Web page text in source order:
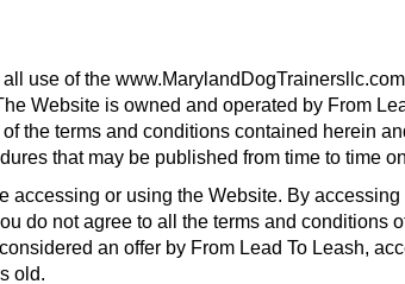
use of the
Website is owned and operated by From
the terms and conditions contained herein
that may be published from time to time
accessing or using the Website. By
do not agree to all the terms and conditions
an offer by From Lead To Leash,
old.